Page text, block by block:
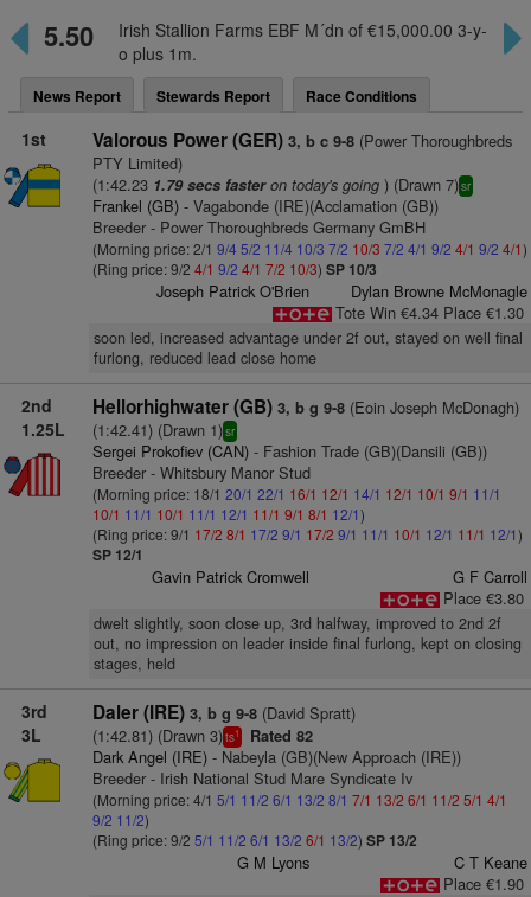
5.50
Irish Stallion Farms EBF M´dn of €15,000.00 3-y-
o plus 1m.
News Report Stewards Report Race Conditions
1st Valorous Power (GER) 3, b c 9-8(Power Thoroughbreds
PTY Limited)
(1:42.23 1.79 secs fasteron today's going) (Drawn 7)sr
Frankel (GB)- Vagabonde (IRE)(Acclamation (GB))
Breeder - Power Thoroughbreds Germany GmBH
(Morning price: 2/1 9/4 5/2 11/4 10/3 7/2 10/3 7/2 4/1 9/2 4/1 9/2 4/1)
(Ring price: 9/2 4/1 9/2 4/1 7/2 10/3) SP 10/3
Joseph Patrick O'Brien
Dylan Browne McMonagle
Tote Win €4.34 Place €1.30
soon led, increased advantage under 2f out, stayed on well final
furlong, reduced lead close home
2nd
1.25L
Hellorhighwater (GB) 3, b g 9-8(Eoin Joseph McDonagh)
(1:42.41) (Drawn 1)sr
Sergei Prokofiev (CAN)- Fashion Trade (GB)(Dansili (GB))
Breeder - Whitsbury Manor Stud
(Morning price: 18/1 20/1 22/1 16/1 12/1 14/1 12/1 10/1 9/1 11/1
10/1 11/1 10/1 11/1 12/1 11/1 9/1 8/1 12/1)
(Ring price: 9/1 17/2 8/1 17/2 9/1 17/2 9/1 11/1 10/1 12/1 11/1 12/1)
SP 12/1
Gavin Patrick Cromwell
G F Carroll
Place €3.80
dwelt slightly, soon close up, 3rd halfway, improved to 2nd 2f
out, no impression on leader inside final furlong, kept on closing
stages, held
3rd
3L
Daler (IRE) 3, b g 9-8(David Spratt)
(1:42.81) (Drawn 3)ts1 Rated 82
Dark Angel (IRE)- Nabeyla (GB)(New Approach (IRE))
Breeder - Irish National Stud Mare Syndicate Iv
(Morning price: 4/1 5/1 11/2 6/1 13/2 8/1 7/1 13/2 6/1 11/2 5/1 4/1
9/2 11/2)
(Ring price: 9/2 5/1 11/2 6/1 13/2 6/1 13/2) SP 13/2
G M Lyons
C T Keane
Place €1.90